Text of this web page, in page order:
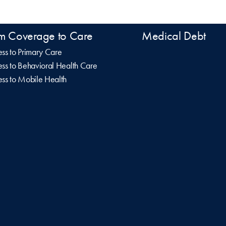
Coverage to Care
to Primary Care
to Behavioral Health Care
to Mobile Health
Medical Debt